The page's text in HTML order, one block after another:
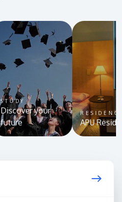
STUDY
Discover your
future
APU